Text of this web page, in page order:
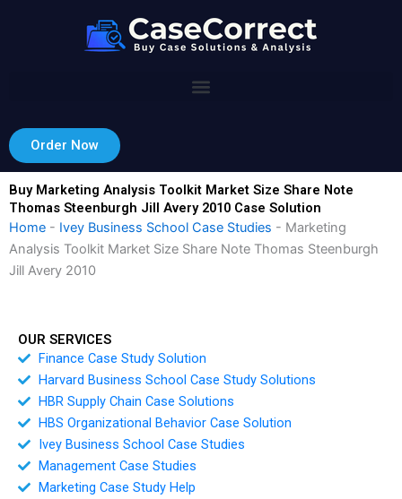
Order Now
Buy Marketing Analysis Toolkit Market Size Share Note
Thomas Steenburgh Jill Avery 2010 Case Solution
Home - Ivey Business School Case Studies - Marketing
Analysis Toolkit Market Size Share Note Thomas Steenburgh
Jill Avery 2010
OUR SERVICES
Finance Case Study Solution
Harvard Business School Case Study Solutions
HBR Supply Chain Case Solutions
HBS Organizational Behavior Case Solution
Ivey Business School Case Studies
Management Case Studies
Marketing Case Study Help